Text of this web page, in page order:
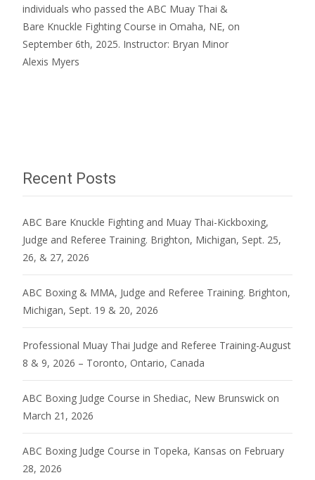
individuals who passed the ABC Muay Thai &
Bare Knuckle Fighting Course in Omaha, NE, on
September 6th, 2025. Instructor: Bryan Minor
Alexis Myers
Recent Posts
ABC Bare Knuckle Fighting and Muay Thai-Kickboxing,
Judge and Referee Training. Brighton, Michigan, Sept. 25,
26, & 27, 2026
ABC Boxing & MMA, Judge and Referee Training. Brighton,
Michigan, Sept. 19 & 20, 2026
Professional Muay Thai Judge and Referee Training-August
8 & 9, 2026 – Toronto, Ontario, Canada
ABC Boxing Judge Course in Shediac, New Brunswick on
March 21, 2026
ABC Boxing Judge Course in Topeka, Kansas on February
28, 2026